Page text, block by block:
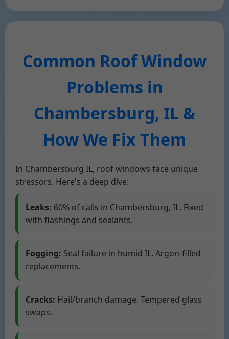
Common Roof Window
Problems in
Chambersburg, IL &
How We Fix Them
In Chambersburg IL, roof windows face unique
stressors. Here's a deep dive:
Leaks: 60% of calls in Chambersburg, IL. Fixed
with flashings and sealants.
Fogging: Seal failure in humid IL. Argon-filled
replacements.
Cracks: Hail/branch damage. Tempered glass
swaps.